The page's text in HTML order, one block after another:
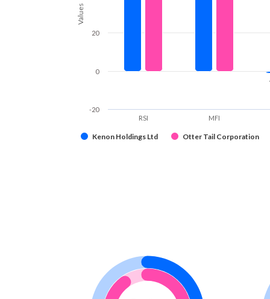
Values
Kenon Holdings Ltd Otter Tail Corporation
RSI MFI
-20
0
20